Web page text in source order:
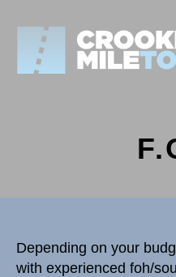
Depending on your
with experienced foh/